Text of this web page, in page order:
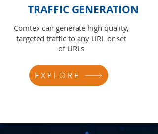
TRAFFIC GENERATION
Comtex can generate high quality,
targeted traffic to any URL or set
of URLs
EXPLORE